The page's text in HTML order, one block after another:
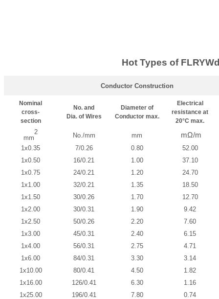
Hot Types of
Conductor Construction
Nominal
cross-
section
No. and
Dia. of Wires
Diameter of
Conductor max.
Electrical
resistance at
20°C max.
mm
2 No./mm mm mΩ/m
1x0.35 7/0.26 0.80
52.00
1x0.50
16/0.21 1.00
37.10
1x0.75
24/0.21 1.20
24.70
1x1.00
32/0.21 1.35
18.50
1x1.50
30/0.26 1.70
12.70
1x2.00
30/0.31 1.90
9.42
1x2.50
50/0.26 2.20
7.60
1x3.00
45/0.31 2.40
6.15
1x4.00
56/0.31 2.75
4.71
1x6.00
84/0.31 3.30
3.14
1x10.00
80/0.41 4.50
1.82
1x16.00
126/0.41 6.30
1.16
1x25.00
196/0.41 7.80 0.74